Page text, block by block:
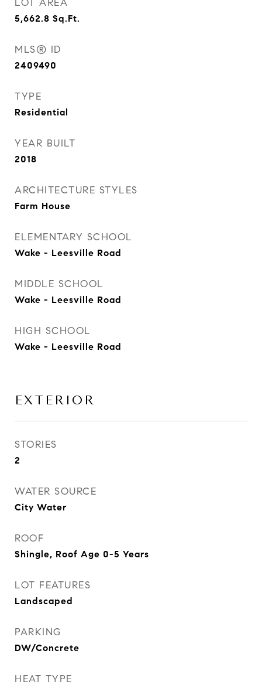
LOT AREA
5,662.8 Sq.Ft.
MLS® ID
2409490
TYPE
Residential
YEAR BUILT
2018
ARCHITECTURE STYLES
Farm House
ELEMENTARY SCHOOL
Wake - Leesville Road
MIDDLE SCHOOL
Wake - Leesville Road
HIGH SCHOOL
Wake - Leesville Road
EXTERIOR
STORIES
2
WATER SOURCE
City Water
ROOF
Shingle, Roof Age 0-5 Years
LOT FEATURES
Landscaped
PARKING
DW/Concrete
HEAT TYPE